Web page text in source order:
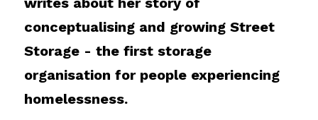
Featured founders
Search
Sign up to our Newsletter
conceptualising and growing Street
Storage - the first storage
organisation for people experiencing
homelessness.